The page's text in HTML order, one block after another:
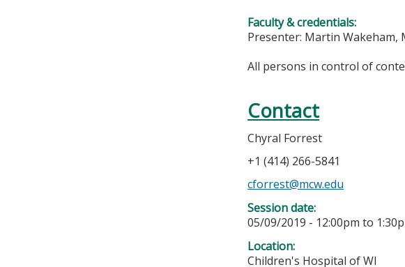
Faculty & credentials:
Presenter: Martin Wakeham,
All persons in control of
Contact
Chyral Forrest
+1 (414) 266-5841
cforrest@mcw.edu
Session date:
05/09/2019 - 12:00pm to
Location:
Children's Hospital of WI